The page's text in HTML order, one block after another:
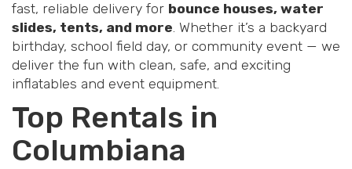
fast, reliable delivery for bounce houses, water
slides, tents, and more. Whether it’s a backyard
birthday, school field day, or community event — we
deliver the fun with clean, safe, and exciting
inflatables and event equipment.
Top Rentals in
Columbiana